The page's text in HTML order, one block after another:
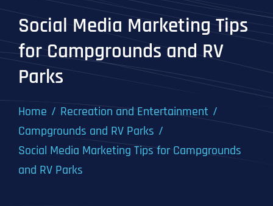
Work
Social Media Marketing Tips
for Campgrounds and RV
Parks
Home
Recreation and Entertainment
Campgrounds and RV Parks
Social Media Marketing Tips for Campgrounds
and RV Parks